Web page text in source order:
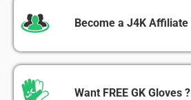
Become a J4K Affiliate
Want FREE GK Gloves ?